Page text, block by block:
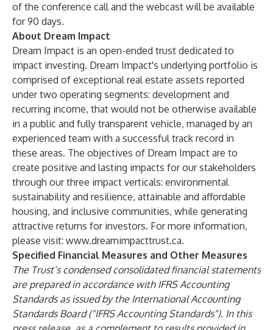
of the conference call and the webcast will be available
for 90 days.
About Dream Impact
Dream Impact is an open-ended trust dedicated to
impact investing. Dream Impact's underlying portfolio is
comprised of exceptional real estate assets reported
under two operating segments: development and
recurring income, that would not be otherwise available
in a public and fully transparent vehicle, managed by an
experienced team with a successful track record in
these areas. The objectives of Dream Impact are to
create positive and lasting impacts for our stakeholders
through our three impact verticals: environmental
sustainability and resilience, attainable and affordable
housing, and inclusive communities, while generating
attractive returns for investors. For more information,
please visit: www.dreamimpacttrust.ca.
Specified Financial Measures and Other Measures
The Trust’s condensed consolidated financial statements
are prepared in accordance with IFRS Accounting
Standards as issued by the International Accounting
Standards Board ("IFRS Accounting Standards"). In this